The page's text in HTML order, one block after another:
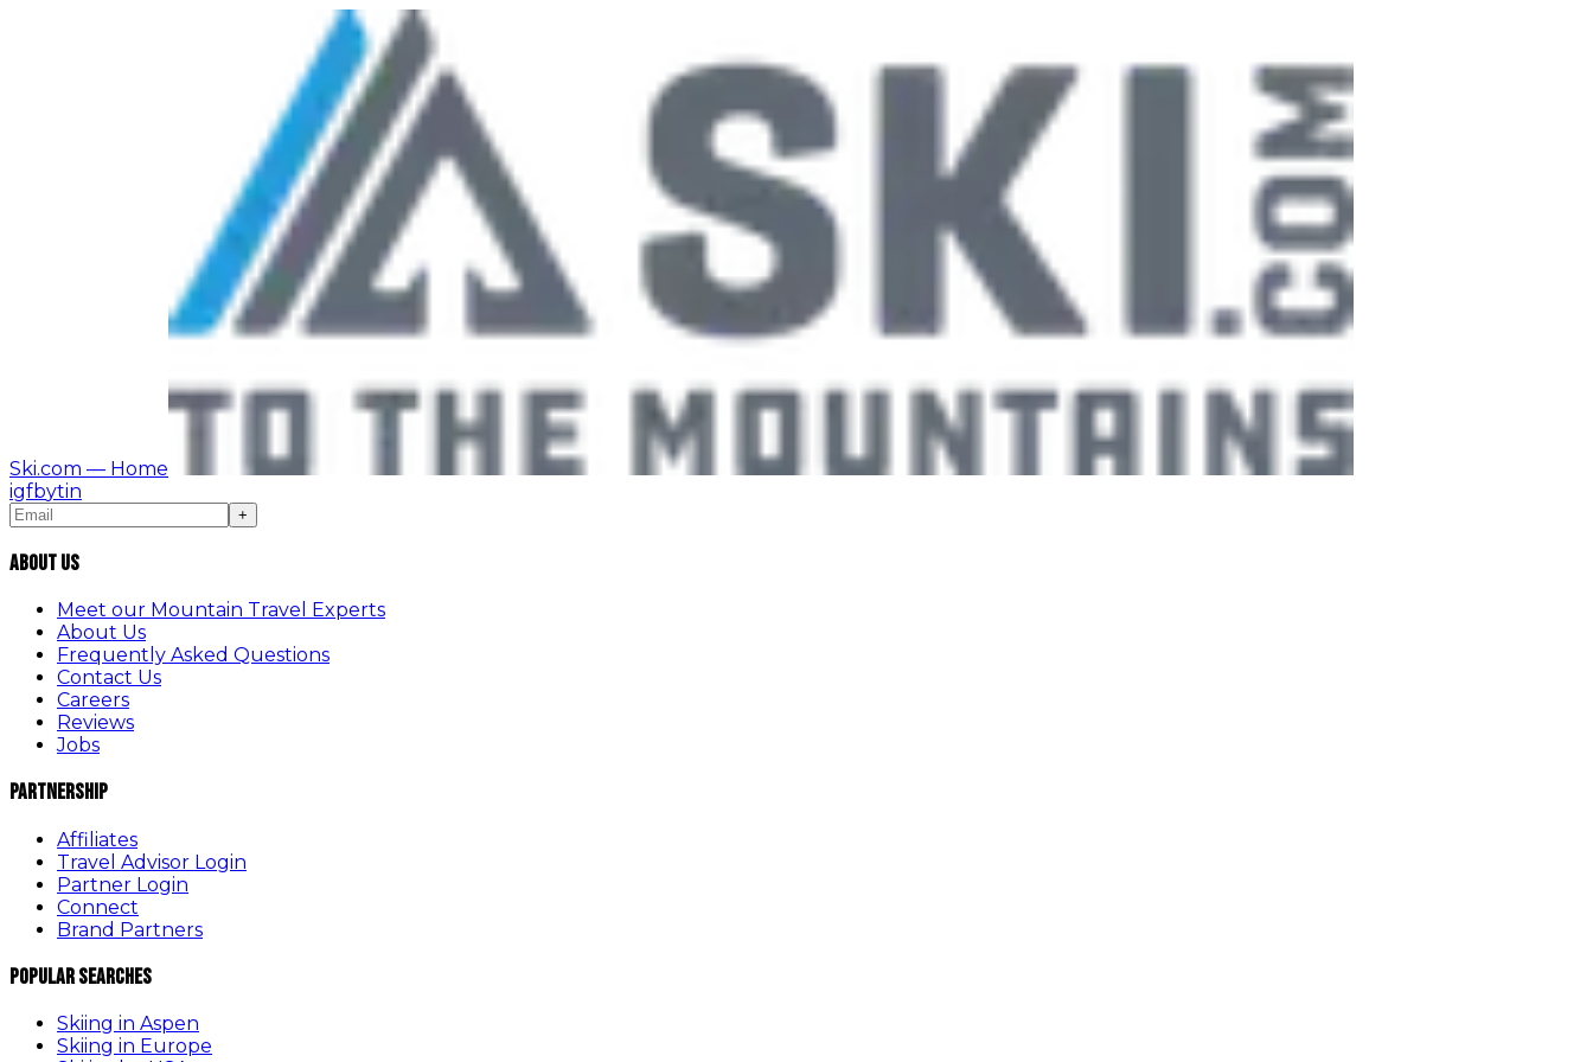
Ski.com — Home
igfbytin
+
About Us
Meet our Mountain Travel Experts
About Us
Frequently Asked Questions
Contact Us
Careers
Reviews
Jobs
Partnership
Affiliates
Travel Advisor Login
Partner Login
Connect
Brand Partners
Popular Searches
Skiing in Aspen
Skiing in Europe